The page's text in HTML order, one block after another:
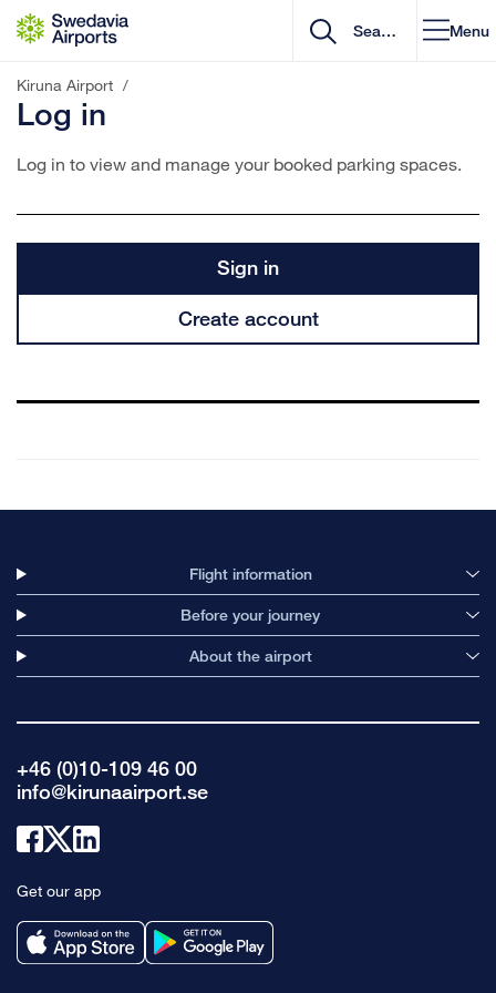
Go to content
Menu
Kiruna Airport /
Log in
Log in to view and manage your booked parking spaces.
Sign in
Create account
Flight information
Before your journey
About the airport
+46 (0)10-109 46 00
info@kirunaairport.se
Link
facebook
Link
x
linkedin
Get our app